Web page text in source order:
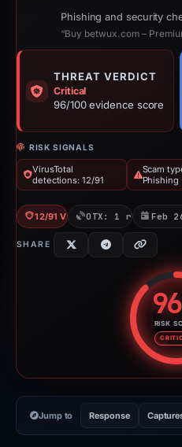
Phishing and security
THREAT VERDICT
Critical
96/100 evidence score
RISK SIGNALS
VirusTotal
detections: 12/91
Scam
Phishing
12/91 VT OTX: 1 ref Feb
SHARE
96
RISK
Jump to Response